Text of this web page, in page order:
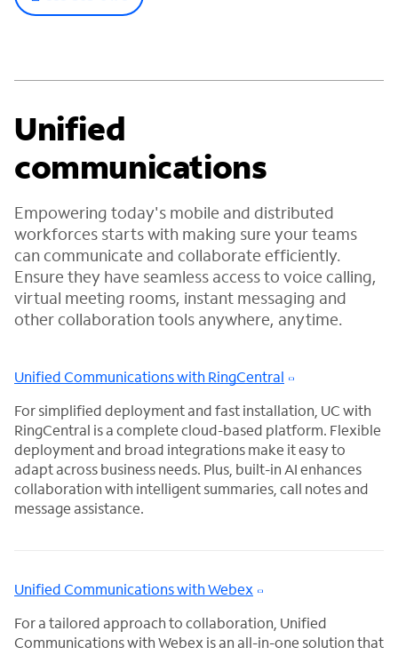
Unified
communications
Empowering today's mobile and distributed
workforces starts with making sure your teams
can communicate and collaborate efficiently.
Ensure they have seamless access to voice calling,
virtual meeting rooms, instant messaging and
other collaboration tools anywhere, anytime.
Unified Communications with RingCentral
For simplified deployment and fast installation, UC with
RingCentral is a complete cloud-based platform. Flexible
deployment and broad integrations make it easy to
adapt across business needs. Plus, built-in AI enhances
collaboration with intelligent summaries, call notes and
message assistance.
Unified Communications with Webex
For a tailored approach to collaboration, Unified
Communications with Webex is an all-in-one solution that